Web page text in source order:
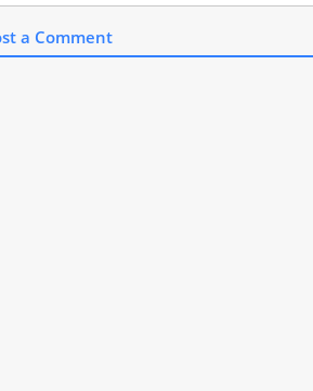
a Comment